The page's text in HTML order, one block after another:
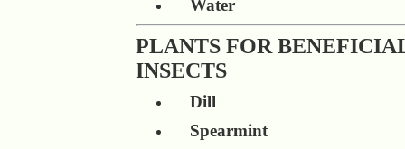
Water
PLANTS FOR
INSECTS
Dill
Spearmint